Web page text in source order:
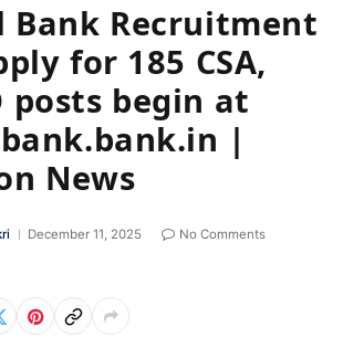
Recruitment
for 185 CSA,
posts begin at
|
News
December 11, 2025
No Comments